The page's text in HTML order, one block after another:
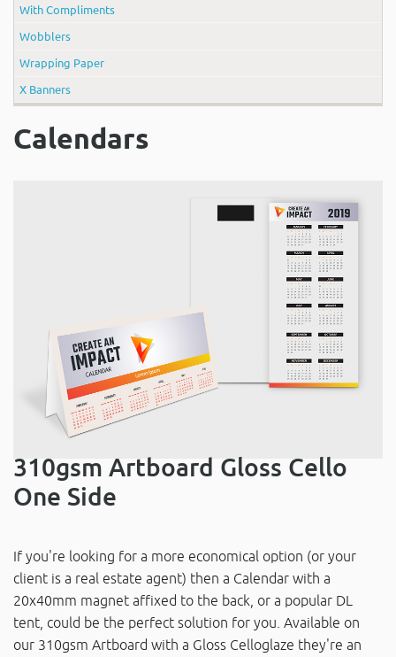
With Compliments
Wobblers
Wrapping Paper
X Banners
Calendars
310gsm Artboard Gloss Cello
One Side
If you're looking for a more economical option (or your
client is a real estate agent) then a Calendar with a
20x40mm magnet affixed to the back, or a popular DL
tent, could be the perfect solution for you. Available on
our 310gsm Artboard with a Gloss Celloglaze they're an